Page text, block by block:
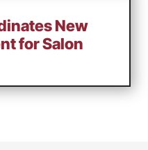
New
for Salon